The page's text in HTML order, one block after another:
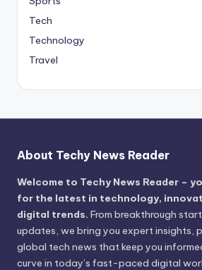
Tech
Technology
Travel
About Techy News Reader
Welcome to Techy News Reader –
for the latest in technology,
digital trends. From breakthrough
updates, we bring you expert insights,
global tech news that keep you
curve in today’s fast-paced digital